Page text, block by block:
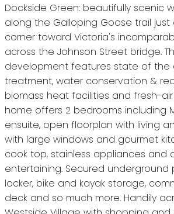
Dockside Green: beautifully scenic
along the Galloping Goose trail
corner toward Victoria's
across the Johnson Street bridge.
development features state of the
treatment, water conservation &
biomass heat facilities and fresh-air
home offers 2 bedrooms including
ensuite, open floorplan with living
with large windows and gourmet
cook top, stainless appliances and
entertaining. Secured underground
locker, bike and kayak storage,
deck and so much more. Handily